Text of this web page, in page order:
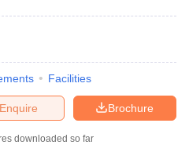
Facilities
Brochure
Enquire
downloaded so far